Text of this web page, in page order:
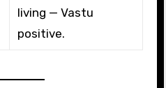
living — Vastu
positive.